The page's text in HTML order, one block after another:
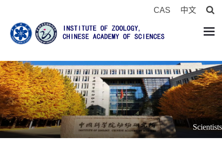
CAS 中文
Scientists